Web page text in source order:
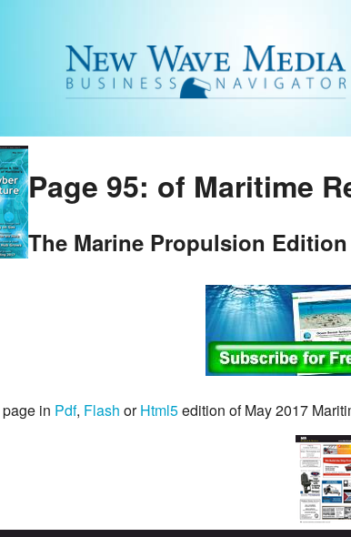
Page 95: of Maritime
The Marine Propulsion Edition
in Pdf, Flash orHtml5edition of May 2017